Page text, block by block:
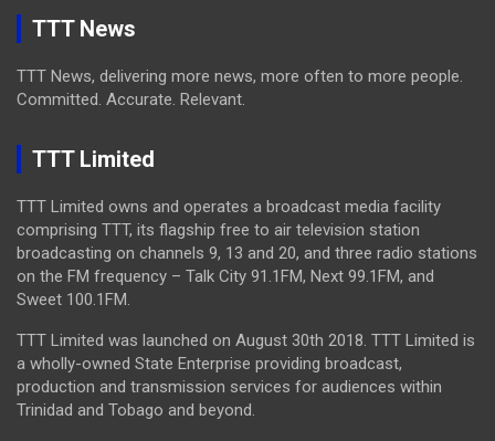
TTT News
TTT News, delivering more news, more often to more people.
Committed. Accurate. Relevant.
TTT Limited
TTT Limited owns and operates a broadcast media facility
comprising TTT, its flagship free to air television station
broadcasting on channels 9, 13 and 20, and three radio stations
on the FM frequency – Talk City 91.1FM, Next 99.1FM, and
Sweet 100.1FM.
TTT Limited was launched on August 30th 2018. TTT Limited is
a wholly-owned State Enterprise providing broadcast,
production and transmission services for audiences within
Trinidad and Tobago and beyond.